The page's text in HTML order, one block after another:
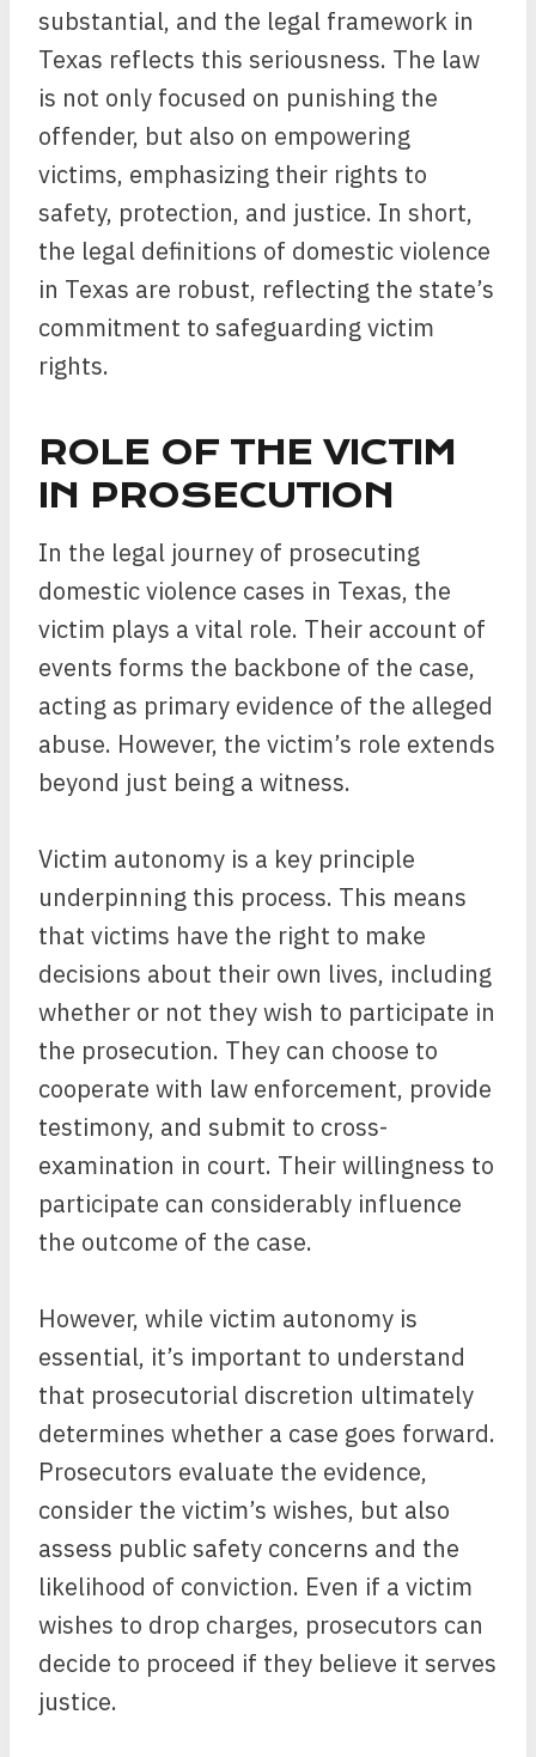
substantial, and the legal framework in
Texas reflects this seriousness. The law
is not only focused on punishing the
offender, but also on empowering
victims, emphasizing their rights to
safety, protection, and justice. In short,
the legal definitions of domestic violence
in Texas are robust, reflecting the state’s
commitment to safeguarding victim
rights.
ROLE OF THE VICTIM
IN PROSECUTION
In the legal journey of prosecuting
domestic violence cases in Texas, the
victim plays a vital role. Their account of
events forms the backbone of the case,
acting as primary evidence of the alleged
abuse. However, the victim’s role extends
beyond just being a witness.
Victim autonomy is a key principle
underpinning this process. This means
that victims have the right to make
decisions about their own lives, including
whether or not they wish to participate in
the prosecution. They can choose to
cooperate with law enforcement, provide
testimony, and submit to cross-
examination in court. Their willingness to
participate can considerably influence
the outcome of the case.
However, while victim autonomy is
essential, it’s important to understand
that prosecutorial discretion ultimately
determines whether a case goes forward.
Prosecutors evaluate the evidence,
consider the victim’s wishes, but also
assess public safety concerns and the
likelihood of conviction. Even if a victim
wishes to drop charges, prosecutors can
decide to proceed if they believe it serves
justice.